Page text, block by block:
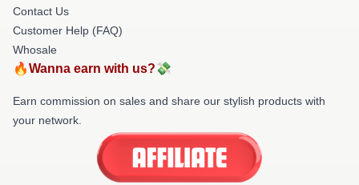
Contact Us
Customer Help (FAQ)
Whosale
🔥Wanna earn with us?💸
Earn commission on sales and share our stylish products with
your network.